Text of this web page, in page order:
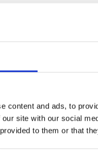
content and ads, to
site with our social
to them or that
of the UK in
voice pointing out that
authorities
and safety
and safety terms
of some mythical
that nobody is less
they did not vote to